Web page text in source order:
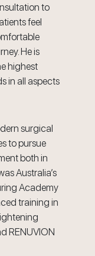
to
feel
He is
highest
in all aspects
surgical
to pursue
both in
Australia’s
Academy
training in
RENUVION